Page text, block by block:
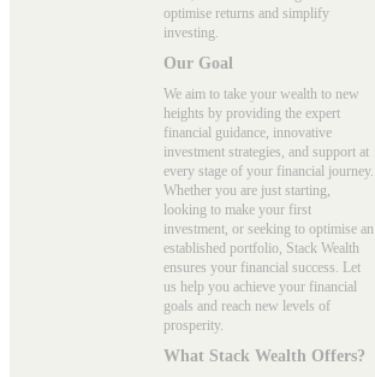
optimise returns and simplify
investing.
Our Goal
We aim to take your wealth to new
heights by providing the expert
financial guidance, innovative
investment strategies, and support at
every stage of your financial journey.
Whether you are just starting,
looking to make your first
investment, or seeking to optimise an
established portfolio, Stack Wealth
ensures your financial success. Let
us help you achieve your financial
goals and reach new levels of
prosperity.
What Stack Wealth Offers?